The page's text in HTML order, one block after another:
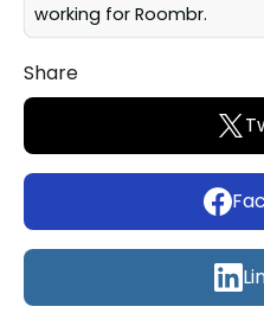
working for Roombr.
Share